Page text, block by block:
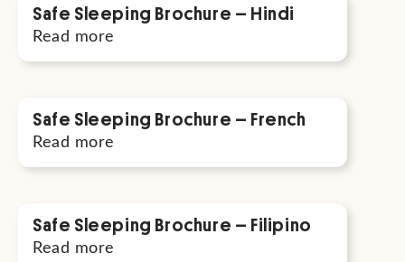
Safe Sleeping Brochure – Hindi
Read more
Safe Sleeping Brochure – French
Read more
Safe Sleeping Brochure – Filipino
Read more